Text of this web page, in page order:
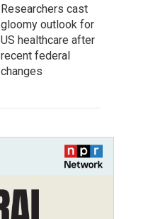
Researchers cast
gloomy outlook for
US healthcare after
recent federal
changes